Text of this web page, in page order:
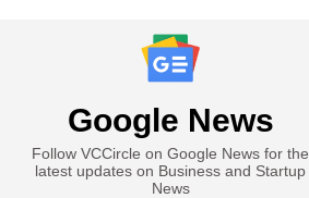
Google News
Follow VCCircle on Google News for the
latest updates on Business and Startup
News